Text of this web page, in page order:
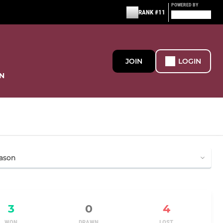
RANK #11
POWERED BY
JOIN LOGIN
3 0 4